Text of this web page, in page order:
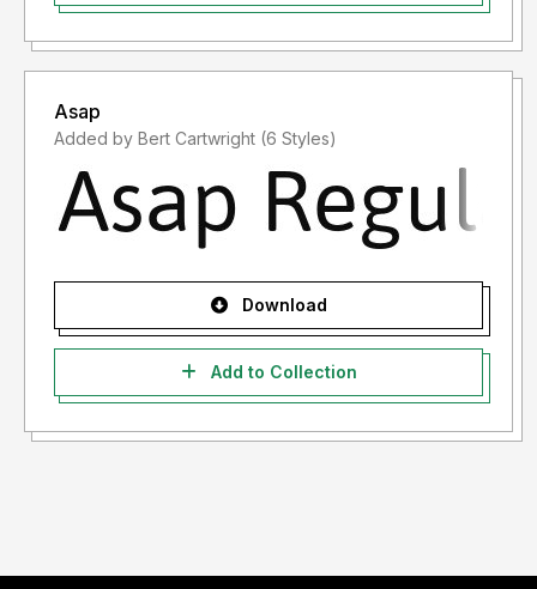
Asap
Added by Bert Cartwright (6 Styles)
Download
Add to Collection